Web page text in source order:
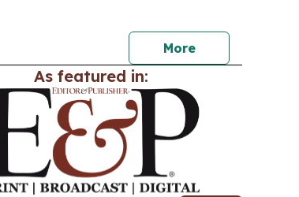
More
As featured in: